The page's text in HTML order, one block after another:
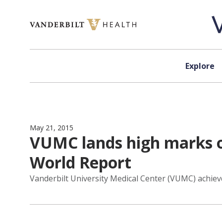
Explore
May 21, 2015
VUMC lands high
World Report
Vanderbilt University Medical Center (VUMC)